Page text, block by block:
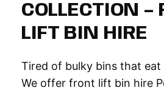
COLLECTION –
LIFT BIN HIRE
Tired of bulky bins that eat
We offer front lift bin hire